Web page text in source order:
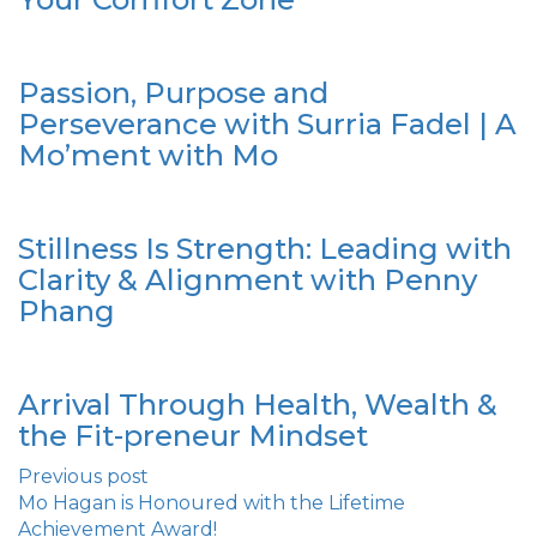
Passion, Purpose and
Perseverance with Surria Fadel | A
Mo’ment with Mo
Stillness Is Strength: Leading with
Clarity & Alignment with Penny
Phang
Arrival Through Health, Wealth &
the Fit-preneur Mindset
Previous post
Mo Hagan is Honoured with the Lifetime
Achievement Award!